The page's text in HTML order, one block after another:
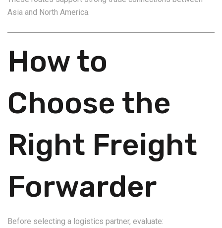
Asia and North America.
How to
Choose the
Right Freight
Forwarder
Before selecting a logistics partner, evaluate: